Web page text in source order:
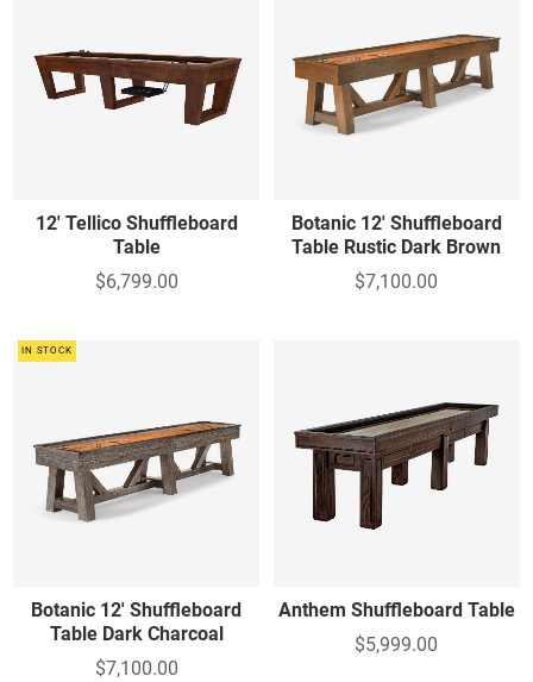
12' Tellico Shuffleboard
Table
$6,799.00
Botanic 12' Shuffleboard
Table Rustic Dark Brown
$7,100.00
IN STOCK
Botanic 12' Shuffleboard
Table Dark Charcoal
$7,100.00
Anthem Shuffleboard Table
$5,999.00